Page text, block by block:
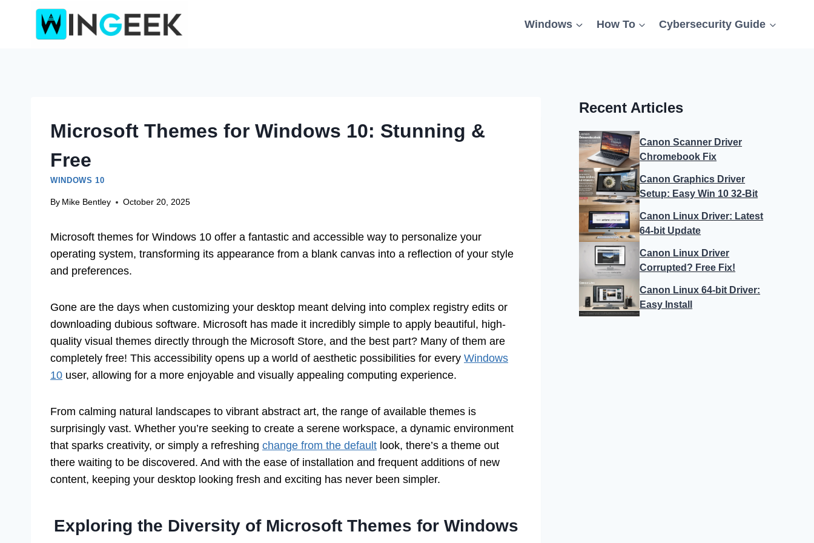
Windows How To Cybersecurity Guide
Microsoft Themes for Windows 10: Stunning &
Free
WINDOWS 10
By Mike Bentley October 20, 2025
Microsoft themes for Windows 10 offer a fantastic and accessible way to personalize your
operating system, transforming its appearance from a blank canvas into a reflection of your style
and preferences.
Gone are the days when customizing your desktop meant delving into complex registry edits or
downloading dubious software. Microsoft has made it incredibly simple to apply beautiful, high-
quality visual themes directly through the Microsoft Store, and the best part? Many of them are
completely free! This accessibility opens up a world of aesthetic possibilities for every Windows
10 user, allowing for a more enjoyable and visually appealing computing experience.
From calming natural landscapes to vibrant abstract art, the range of available themes is
surprisingly vast. Whether you’re seeking to create a serene workspace, a dynamic environment
that sparks creativity, or simply a refreshing change from the default look, there’s a theme out
there waiting to be discovered. And with the ease of installation and frequent additions of new
content, keeping your desktop looking fresh and exciting has never been simpler.
Exploring the Diversity of Microsoft Themes for Windows
Recent Articles
Canon Scanner Driver
Chromebook Fix
Canon Graphics Driver
Setup: Easy Win 10 32-Bit
Canon Linux Driver: Latest
64-bit Update
Canon Linux Driver
Corrupted? Free Fix!
Canon Linux 64-bit Driver:
Easy Install